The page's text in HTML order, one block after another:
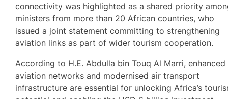
connectivity was highlighted as a shared priority
ministers from more than 20 African countries, who
issued a joint statement committing to strengthening
aviation links as part of wider tourism cooperation.
According to H.E. Abdulla bin Touq Al Marri, enhanced
aviation networks and modernised air transport
infrastructure are essential for unlocking Africa’s